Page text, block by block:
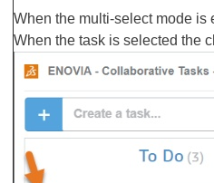
When the multi-select mode is
When the task is selected the